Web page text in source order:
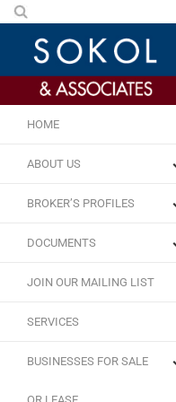
HOME
ABOUT US
BROKER’S PROFILES
DOCUMENTS
JOIN OUR MAILING LIST
SERVICES
BUSINESSES FOR SALE